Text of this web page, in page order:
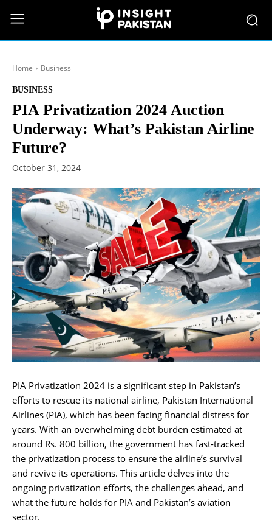
Home Business
BUSINESS
PIA Privatization 2024 Auction
Underway: What’s Pakistan Airline
Future?
October 31, 2024
PIA Privatization 2024 is a significant step in Pakistan’s
efforts to rescue its national airline, Pakistan International
Airlines (PIA), which has been facing financial distress for
years. With an overwhelming debt burden estimated at
around Rs. 800 billion, the government has fast-tracked
the privatization process to ensure the airline’s survival
and revive its operations. This article delves into the
ongoing privatization efforts, the challenges ahead, and
what the future holds for PIA and Pakistan’s aviation
sector.